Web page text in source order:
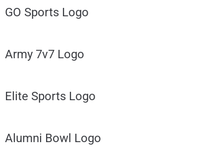
GO Sports Logo
Army 7v7 Logo
Elite Sports Logo
Alumni Bowl Logo